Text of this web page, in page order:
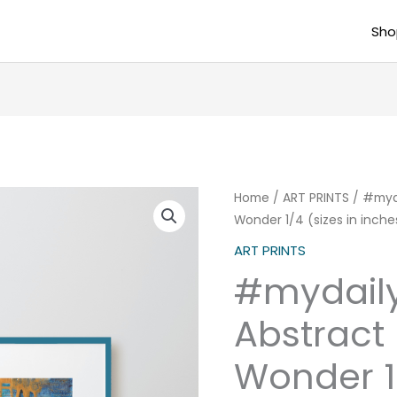
Home / ART PRINTS /
Wonder 1/4 (sizes in
ART PRINTS
Abstract
Wonder
#mydailydose
Abstract
Poster
Wonder
1/4
(sizes
in
inches)